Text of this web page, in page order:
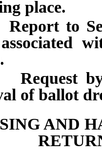
place.
to
associated
by
of ballot
AND